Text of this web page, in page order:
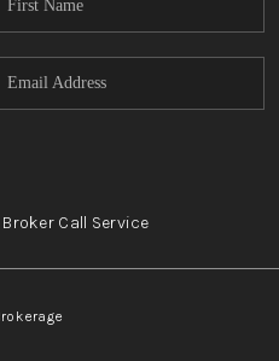
Call Service